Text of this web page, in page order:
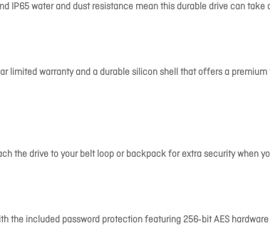
IP65 water and dust resistance mean this durable drive can take
limited warranty and a durable silicon shell that offers a
the drive to your belt loop or backpack for extra security when
the included password protection featuring 256‐bit AES